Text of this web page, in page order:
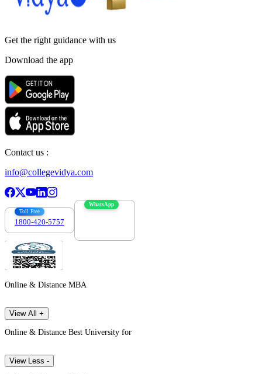
Get the right guidance with us
Download the app
Contact us :
info@collegevidya.com
Toll Free
1800-420-5757
WhatsApp
Online & Distance MBA
View All +
Online & Distance Best University for
View Less -